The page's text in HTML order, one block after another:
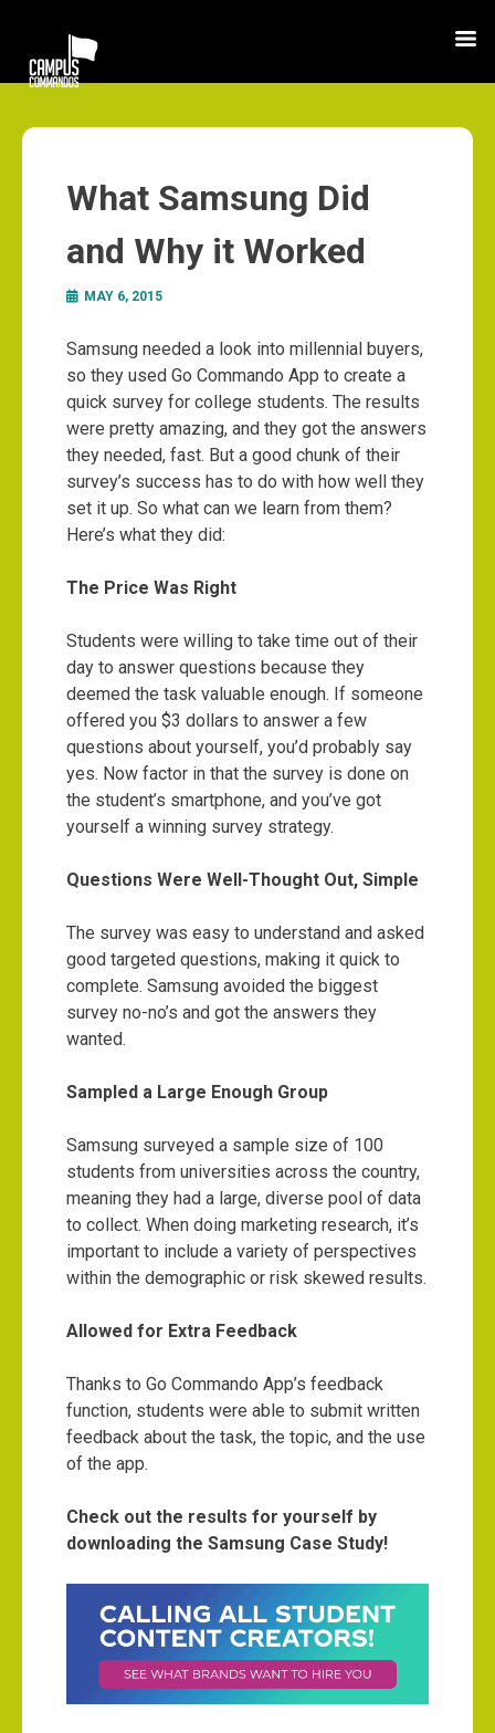
What Samsung Did
and Why it Worked
MAY 6, 2015
Samsung needed a look into millennial buyers,
so they used Go Commando App to create a
quick survey for college students. The results
were pretty amazing, and they got the answers
they needed, fast. But a good chunk of their
survey’s success has to do with how well they
set it up. So what can we learn from them?
Here’s what they did:
The Price Was Right
Students were willing to take time out of their
day to answer questions because they
deemed the task valuable enough. If someone
offered you $3 dollars to answer a few
questions about yourself, you’d probably say
yes. Now factor in that the survey is done on
the student’s smartphone, and you’ve got
yourself a winning survey strategy.
Questions Were Well-Thought Out, Simple
The survey was easy to understand and asked
good targeted questions, making it quick to
complete. Samsung avoided the biggest
survey no-no’s and got the answers they
wanted.
Sampled a Large Enough Group
Samsung surveyed a sample size of 100
students from universities across the country,
meaning they had a large, diverse pool of data
to collect. When doing marketing research, it’s
important to include a variety of perspectives
within the demographic or risk skewed results.
Allowed for Extra Feedback
Thanks to Go Commando App’s feedback
function, students were able to submit written
feedback about the task, the topic, and the use
of the app.
Check out the results for yourself by
downloading the Samsung Case Study!